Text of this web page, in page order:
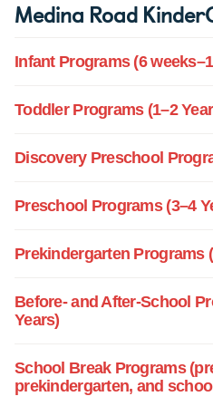
Medina Road
Infant Programs (6
Toddler Programs (1–2
Discovery Preschool
Preschool Programs (3–4
Prekindergarten Programs
Before- and After-School
Years)
School Break Programs
prekindergarten, and